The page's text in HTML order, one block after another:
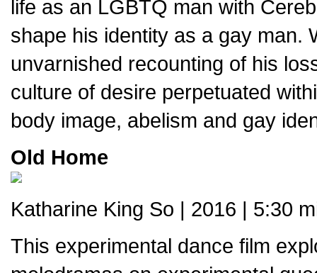
life as an LGBTQ man with
shape his identity as a gay man.
unvarnished recounting of his
culture of desire perpetuated
body image, abelism and gay
Old Home
Katharine King So | 2016 | 5:30
This experimental dance film